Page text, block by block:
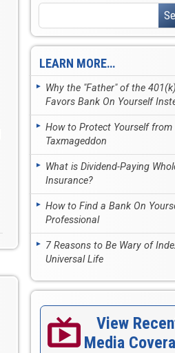
LEARN MORE…
Why the "Father" of the
Favors Bank On Yourself
How to Protect Yourself from
Taxmageddon
What is Dividend-Paying
Insurance?
How to Find a Bank On
Professional
7 Reasons to Be Wary of
Universal Life
View
Media